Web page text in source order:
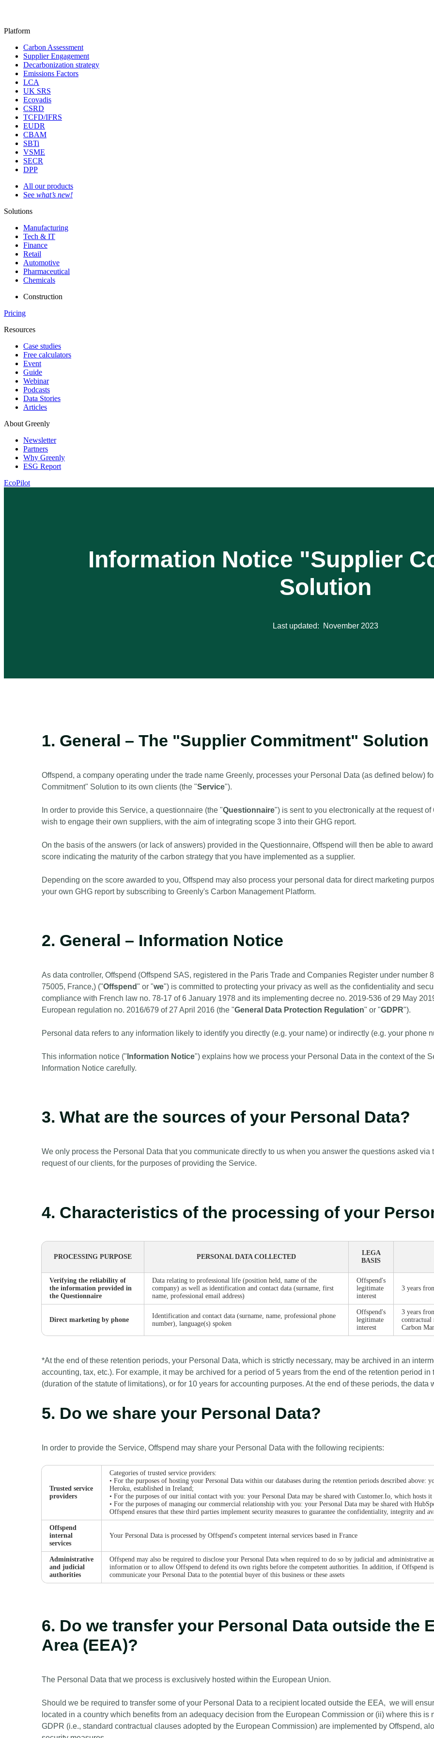
Platform
Carbon Assessment
Supplier Engagement
Decarbonization strategy
Emissions Factors
LCA
UK SRS
Ecovadis
CSRD
TCFD/IFRS
EUDR
CBAM
SBTi
VSME
SECR
DPP
All our products
See what’s new!
Solutions
Manufacturing
Tech & IT
Finance
Retail
Automotive
Pharmaceutical
Chemicals
Construction
Pricing
Resources
Case studies
Free calculators
Event
Guide
Webinar
Podcasts
Data Stories
Articles
About Greenly
Newsletter
Partners
Why Greenly
ESG Report
EcoPilot
Information Notice "Supplier
Solution
Last updated: November 2023
1. General – The "Supplier Commitment" Solution
Offspend, a company operating under the trade name Greenly, processes your Personal Data (as defined below)
Commitment" Solution to its own clients (the "Service").
In order to provide this Service, a questionnaire (the "Questionnaire") is sent to you electronically at the request
wish to engage their own suppliers, with the aim of integrating scope 3 into their GHG report.
On the basis of the answers (or lack of answers) provided in the Questionnaire, Offspend will then be able to
score indicating the maturity of the carbon strategy that you have implemented as a supplier.
Depending on the score awarded to you, Offspend may also process your personal data for direct marketing
your own GHG report by subscribing to Greenly's Carbon Management Platform.
2. General – Information Notice
As data controller, Offspend (Offspend SAS, registered in the Paris Trade and Companies Register under number
75005, France,) ("Offspend" or "we") is committed to protecting your privacy as well as the confidentiality and
compliance with French law no. 78-17 of 6 January 1978 and its implementing decree no. 2019-536 of 29 May
European regulation no. 2016/679 of 27 April 2016 (the "General Data Protection Regulation" or "GDPR").
Personal data refers to any information likely to identify you directly (e.g. your name) or indirectly (e.g. your phone
This information notice (" Information Notice") explains how we process your Personal Data in the context of the
Information Notice carefully.
3. What are the sources of your Personal Data?
We only process the Personal Data that you communicate directly to us when you answer the questions asked
request of our clients, for the purposes of providing the Service.
4. Characteristics of the processing of your
PROCESSING PURPOSE PERSONAL DATA COLLECTED
LEGA
BASIS
Verifying the reliability of
the information provided in
the Questionnaire
Data relating to professional life (position held, name of the
company) as well as identification and contact data (surname, first
name, professional email address)
Offspend's
legitimate
interest
3 years
Direct marketing by phone
Identification and contact data (surname, name, professional phone
number), language(s) spoken
Offspend's
legitimate
interest
3 years
Carbon
*At the end of these retention periods, your Personal Data, which is strictly necessary, may be archived in an
accounting, tax, etc.). For example, it may be archived for a period of 5 years from the end of the retention period
(duration of the statute of limitations), or for 10 years for accounting purposes. At the end of these periods, the data
5. Do we share your Personal Data?
In order to provide the Service, Offspend may share your Personal Data with the following recipients:
Trusted service
providers
Categories of trusted service providers:
• For the purposes of hosting your Personal Data within our databases during the retention periods described above:
Heroku, established in Ireland;
• For the purposes of our initial contact with you: your Personal Data may be shared with Customer.Io, which hosts
• For the purposes of managing our commercial relationship with you: your Personal Data may be shared with
Offspend ensures that these third parties implement security measures to guarantee the confidentiality, integrity and
Offspend
internal
services
Your Personal Data is processed by Offspend's competent internal services based in France
Administrative
and judicial
authorities
Offspend may also be required to disclose your Personal Data when required to do so by judicial and administrative
information or to allow Offspend to defend its own rights before the competent authorities. In addition, if Offspend is
communicate your Personal Data to the potential buyer of this business or these assets
6. Do we transfer your Personal Data outside the
Area (EEA)?
The Personal Data that we process is exclusively hosted within the European Union.
Should we be required to transfer some of your Personal Data to a recipient located outside the EEA, we will
located in a country which benefits from an adequacy decision from the European Commission or (ii) where this
GDPR (i.e., standard contractual clauses adopted by the European Commission) are implemented by Offspend,